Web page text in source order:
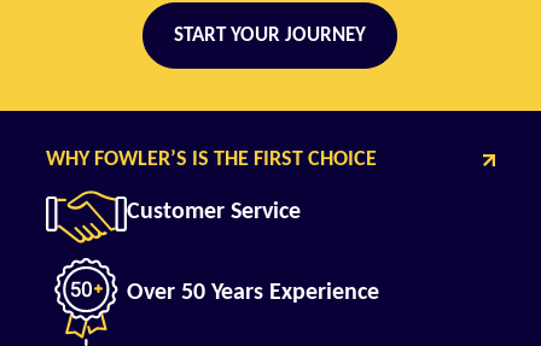
START YOUR JOURNEY
WHY FOWLER’S IS THE FIRST CHOICE
Customer Service
Over 50 Years Experience